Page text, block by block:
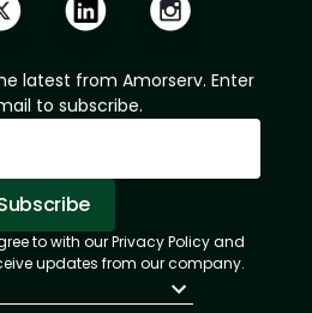
latest from Amorserv. Enter
to subscribe.
Successful.
already subscribed!
to with our Privacy Policy and
updates from our company.